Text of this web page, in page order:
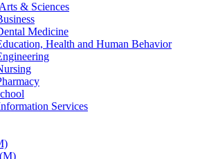
& Sciences
Medicine
Health and Human Behavior
Services